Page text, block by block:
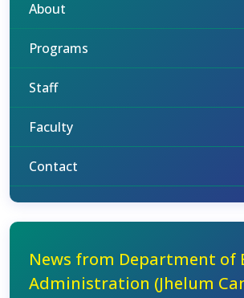
About
Programs
Staff
Faculty
Contact
News from Department of
Administration (Jhelum